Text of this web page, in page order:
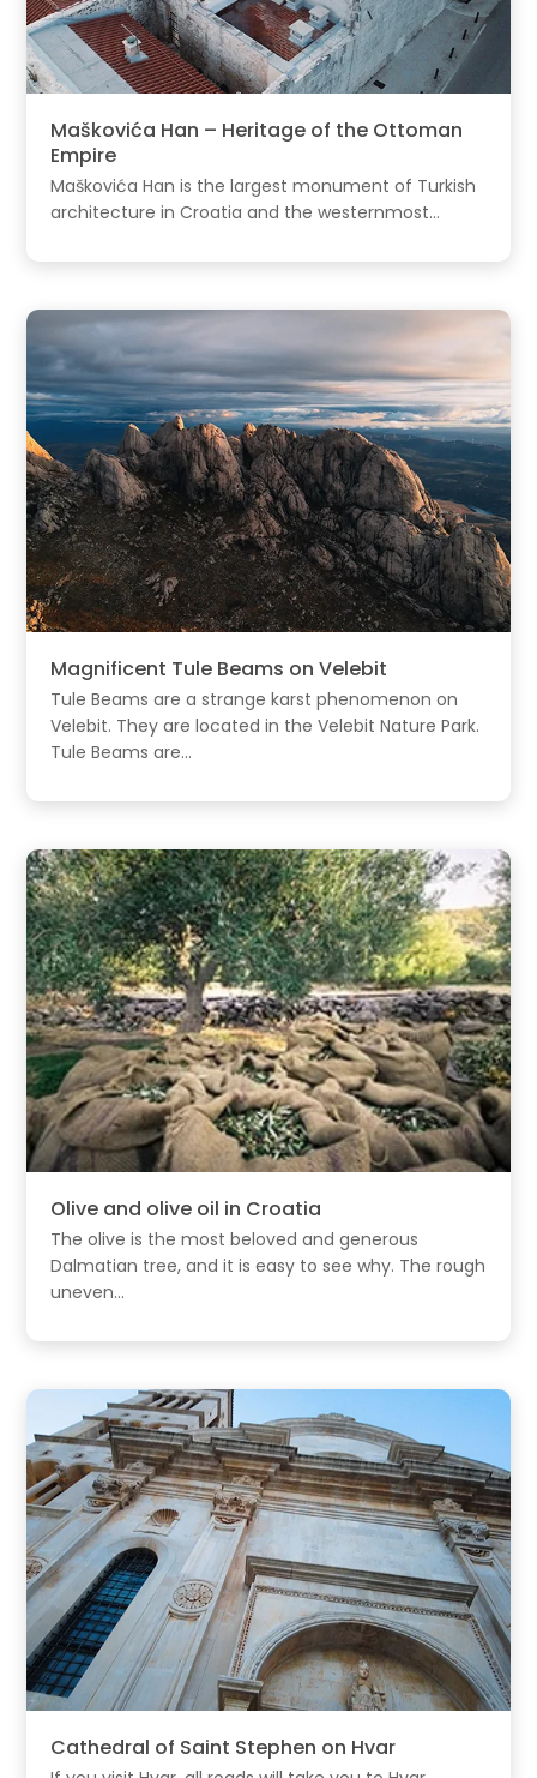
Maškovića Han – Heritage of the Ottoman
Empire
Maškovića Han is the largest monument of Turkish
architecture in Croatia and the westernmost...
Magnificent Tule Beams on Velebit
Tule Beams are a strange karst phenomenon on
Velebit. They are located in the Velebit Nature Park.
Tule Beams are...
Olive and olive oil in Croatia
The olive is the most beloved and generous
Dalmatian tree, and it is easy to see why. The rough
uneven...
Cathedral of Saint Stephen on Hvar